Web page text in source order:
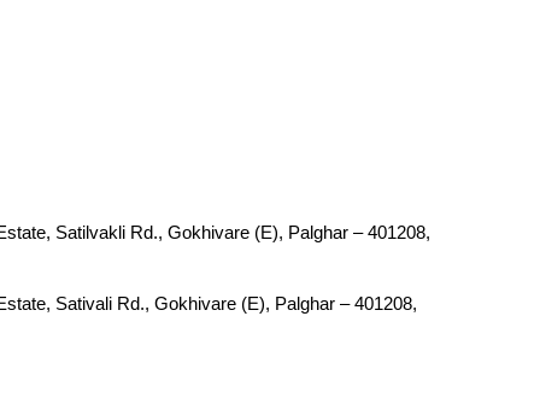
Satilvakli Rd., Gokhivare (E), Palghar – 401208,
Sativali Rd., Gokhivare (E), Palghar – 401208,